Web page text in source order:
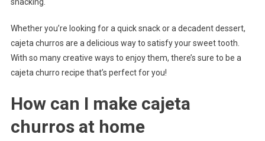
snacking.
Whether you’re looking for a quick snack or a decadent dessert,
cajeta churros are a delicious way to satisfy your sweet tooth.
With so many creative ways to enjoy them, there’s sure to be a
cajeta churro recipe that’s perfect for you!
How can I make cajeta
churros at home